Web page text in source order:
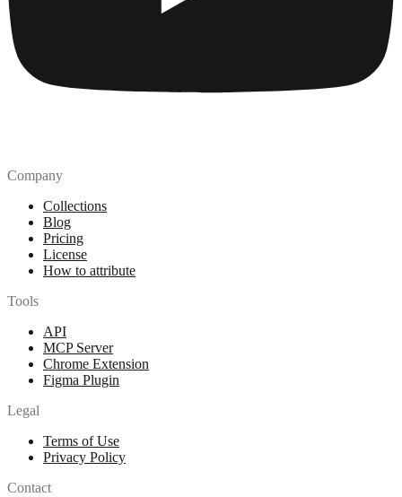
Company
Collections
Blog
Pricing
License
How to attribute
Tools
API
MCP Server
Chrome Extension
Figma Plugin
Legal
Terms of Use
Privacy Policy
Contact